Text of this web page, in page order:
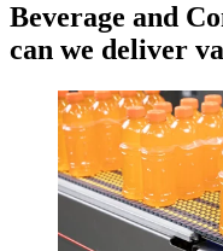
Beverage and
can we deliver